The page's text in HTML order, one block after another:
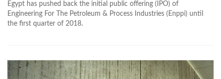
Egypt has pushed back the initial public offering (IPO) of
Engineering For The Petroleum & Process Industries (Enppi) until
the first quarter of 2018.